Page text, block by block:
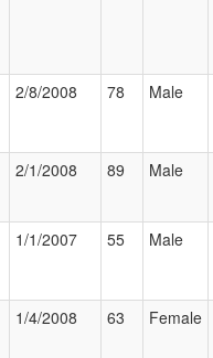
2/8/2008 78 Male
2/1/2008 89 Male
1/1/2007 55 Male
1/4/2008 63 Female